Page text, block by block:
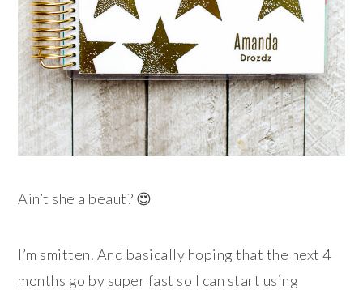
Ain’t she a beaut? 😍
I’m smitten. And basically hoping that the next 4
months go by super fast so I can start using